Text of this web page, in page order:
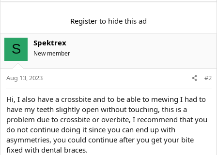
Register to hide this ad
S Spektrex
New member
Aug 13, 2023 #2
Hi, I also have a crossbite and to be able to mewing I had to
have my teeth slightly open without touching, this is a
problem due to crossbite or overbite, I recommend that you
do not continue doing it since you can end up with
asymmetries, you could continue after you get your bite
fixed with dental braces.